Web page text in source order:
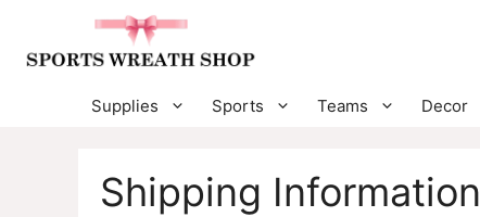
content
Supplies Sports Teams Decor
Shipping Information